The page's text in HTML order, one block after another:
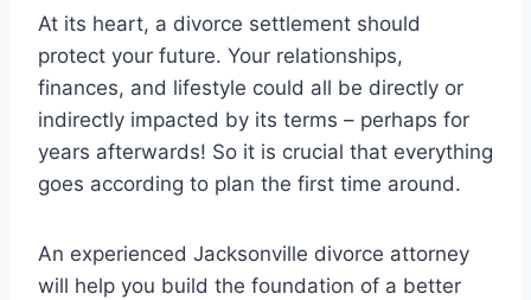
At its heart, a divorce settlement should
protect your future. Your relationships,
finances, and lifestyle could all be directly or
indirectly impacted by its terms – perhaps for
years afterwards! So it is crucial that everything
goes according to plan the first time around.
An experienced Jacksonville divorce attorney
will help you build the foundation of a better